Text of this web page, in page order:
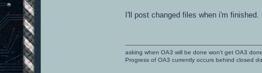
I'll post changed files when i'm finished.
asking when OA3 will be done won't get OA3
Progress of OA3 currently occurs behind closed